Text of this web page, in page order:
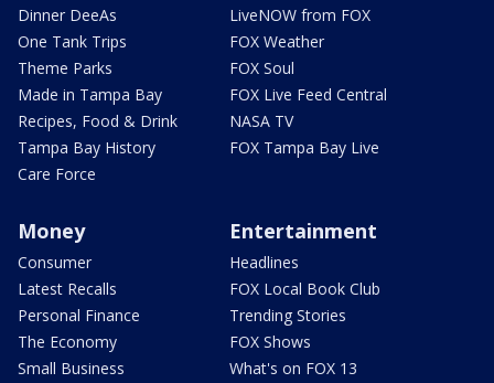
Dinner DeeAs
One Tank Trips
Theme Parks
Made in Tampa Bay
Recipes, Food & Drink
Tampa Bay History
Care Force
LiveNOW from FOX
FOX Weather
FOX Soul
FOX Live Feed Central
NASA TV
FOX Tampa Bay Live
Money
Consumer
Latest Recalls
Personal Finance
The Economy
Small Business
Entertainment
Headlines
FOX Local Book Club
Trending Stories
FOX Shows
What's on FOX 13